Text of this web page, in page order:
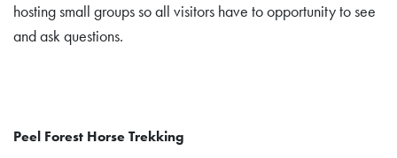
hosting small groups so all visitors have to opportunity to see
and ask questions.
Peel Forest Horse Trekking